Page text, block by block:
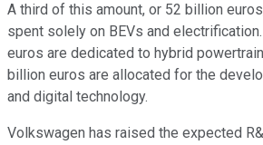
A third of this amount, or 52 billion
spent solely on BEVs and
euros are dedicated to hybrid
billion euros are allocated for the
and digital technology.
Volkswagen has raised the expected